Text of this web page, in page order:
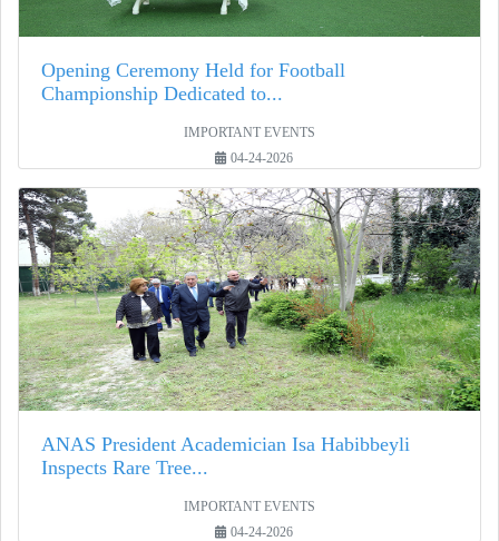
Opening Ceremony Held for Football
Championship Dedicated to...
IMPORTANT EVENTS
04-24-2026
ANAS President Academician Isa Habibbeyli
Inspects Rare Tree...
IMPORTANT EVENTS
04-24-2026